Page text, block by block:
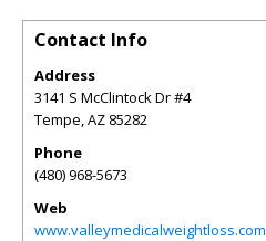
Contact Info
Address
3141 S McClintock Dr #4
Tempe,AZ 85282
Phone
(480) 968-5673
Web
www.valleymedicalweightloss.com